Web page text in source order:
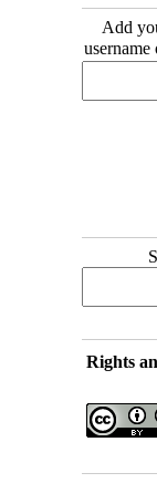
Add
username
Rights